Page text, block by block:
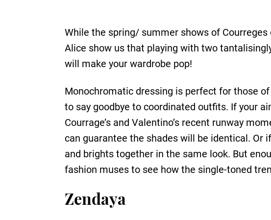
While the spring/ summer shows of
Alice show us that playing with two
will make your wardrobe pop!
Monochromatic dressing is perfect for those
to say goodbye to coordinated outfits. If your
Courrage’s and Valentino’s recent runway
can guarantee the shades will be identical. Or
and brights together in the same look. But
fashion muses to see how the single-toned
Zendaya